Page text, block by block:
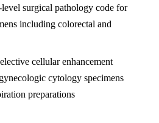
surgical pathology code for
including colorectal and
cellular enhancement
cytology specimens
preparations